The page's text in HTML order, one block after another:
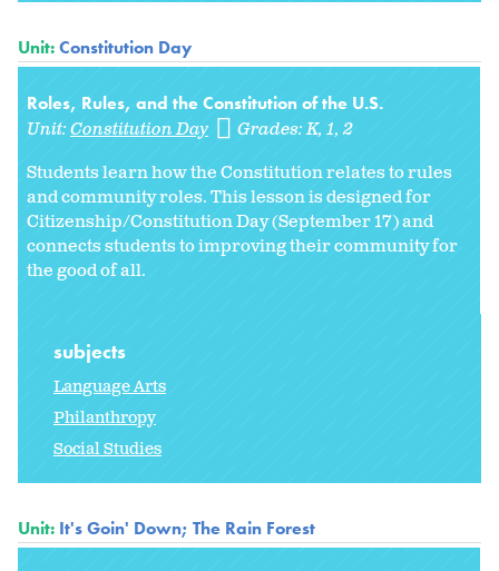
Unit:Constitution Day
Roles, Rules, and the Constitution of the U.S.
Unit:Constitution Day Grades:K 1 2
Students learn how the Constitution relates to rules
and community roles. This lesson is designed for
Citizenship/Constitution Day (September 17) and
connects students to improving their community for
the good of all.
subjects
Language Arts
Philanthropy
Social Studies
Unit: It's Goin' Down; The Rain Forest